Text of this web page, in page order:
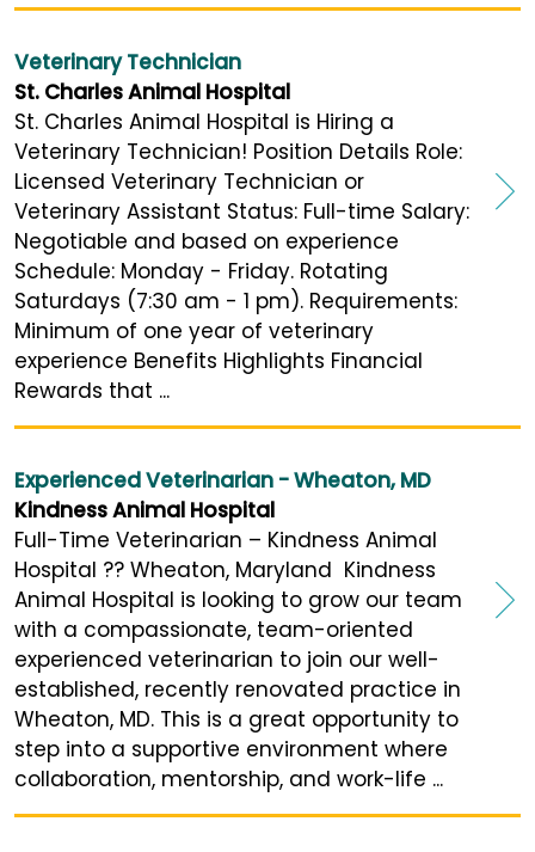
Veterinary Technician
St. Charles Animal Hospital
St. Charles Animal Hospital is Hiring a
Veterinary Technician! Position Details Role:
Licensed Veterinary Technician or
Veterinary Assistant Status: Full-time Salary:
Negotiable and based on experience
Schedule: Monday - Friday. Rotating
Saturdays (7:30 am - 1 pm). Requirements:
Minimum of one year of veterinary
experience Benefits Highlights Financial
Rewards that ...
Experienced Veterinarian - Wheaton, MD
Kindness Animal Hospital
Full-Time Veterinarian – Kindness Animal
Hospital ?? Wheaton, Maryland Kindness
Animal Hospital is looking to grow our team
with a compassionate, team-oriented
experienced veterinarian to join our well-
established, recently renovated practice in
Wheaton, MD. This is a great opportunity to
step into a supportive environment where
collaboration, mentorship, and work-life ...